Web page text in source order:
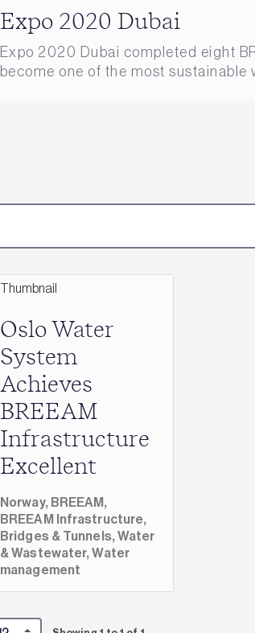
Expo 2020 Dubai
Expo 2020 Dubai completed eight
become one of the most sustainable
Oslo Water
System
Achieves
BREEAM
Infrastructure
Excellent
Norway, BREEAM,
BREEAM Infrastructure,
Bridges & Tunnels,Water
& Wastewater,Water
management